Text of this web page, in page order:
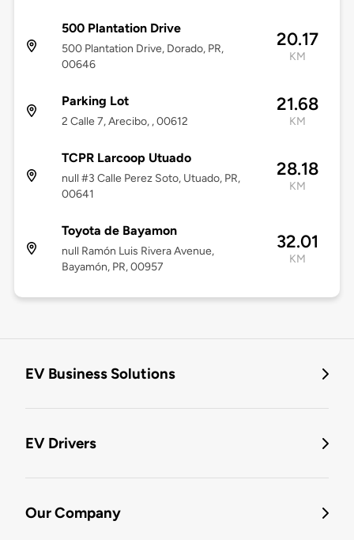
500 Plantation Drive
500 Plantation Drive, Dorado, PR,
00646
20.17
KM
Parking Lot
2 Calle 7, Arecibo, , 00612
21.68
KM
TCPR Larcoop Utuado
null #3 Calle Perez Soto, Utuado, PR,
00641
28.18
KM
Toyota de Bayamon
null Ramón Luis Rivera Avenue,
Bayamón, PR, 00957
32.01
KM
EV Business Solutions
EV Drivers
Our Company